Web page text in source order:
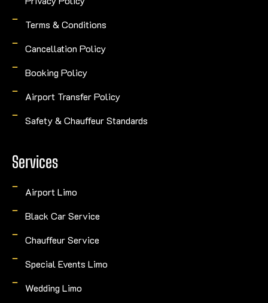
Terms & Conditions
Cancellation Policy
Booking Policy
Airport Transfer Policy
Safety & Chauffeur Standards
Services
Airport Limo
Black Car Service
Chauffeur Service
Special Events Limo
Wedding Limo